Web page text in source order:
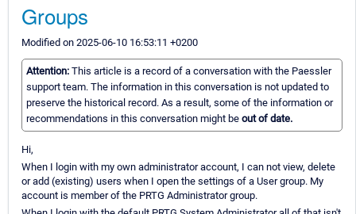
Groups
Modified on 2025-06-10 16:53:11 +0200
Attention: This article is a record of a conversation with the Paessler
support team. The information in this conversation is not updated to
preserve the historical record. As a result, some of the information or
recommendations in this conversation might be out of date.
Hi,
When I login with my own administrator account, I can not view, delete
or add (existing) users when I open the settings of a User group. My
account is member of the PRTG Administrator group.